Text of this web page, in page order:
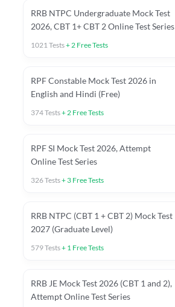
C.A in Railway Exams 2026
RRB NTPC Undergraduate Mock Test
2026, CBT 1+ CBT 2 Online Test Series
1021Tests+2 Free Tests
RPF Constable Mock Test 2026 in
English and Hindi (Free)
374Tests+2 Free Tests
RPF SI Mock Test 2026, Attempt
Online Test Series
326Tests+ 3 Free Tests
RRB NTPC (CBT 1 + CBT 2) Mock Test
2027 (Graduate Level)
579Tests+ 1 Free Tests
RRB JE Mock Test 2026 (CBT 1 and 2),
Attempt Online Test Series